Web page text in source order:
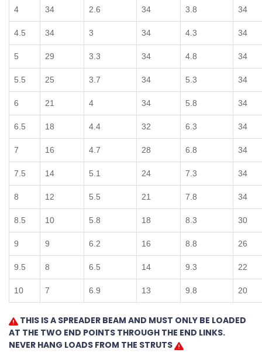
4 34 2.6 34 3.8 34
4.5 34 3 34 4.3 34
5 29 3.3 34 4.8 34
5.5 25 3.7 34 5.3 34
6 21 4 34 5.8 34
6.5 18 4.4 32 6.3 34
7 16 4.7 28 6.8 34
7.5 14 5.1 24 7.3 34
8 12 5.5 21 7.8 34
8.5 10 5.8 18 8.3 30
9 9 6.2 16 8.8 26
9.5 8 6.5 14 9.3 22
10 7 6.9 13 9.8 20
THIS IS A SPREADER BEAM AND MUST ONLY BE LOADED
AT THE TWO END POINTS THROUGH THE END LINKS.
NEVER HANG LOADS FROM THE STRUTS